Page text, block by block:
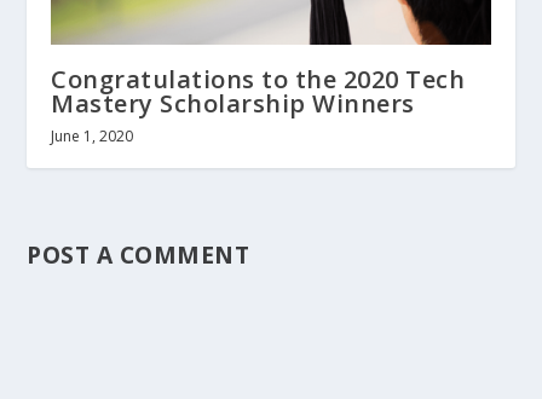
Congratulations to the 2020 Tech
Mastery Scholarship Winners
June 1, 2020
POST A COMMENT